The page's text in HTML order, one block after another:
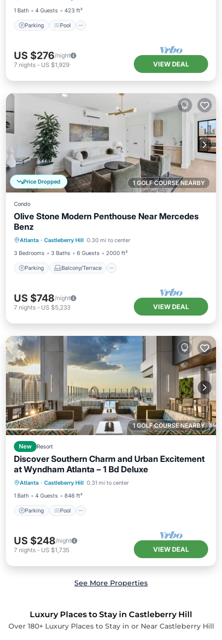
1 Bath
4 Guests 423 ft²
Parking Pool
US $276/night
7 nights - US $1,929 VIEW DEAL
1 GOLF COURSE NEARBY
Price Dropped
Condo
Olive Stone Modern Penthouse Near Mercedes
Benz
Atlanta · Castleberry Hill 0.30 mi to center
3 Bedrooms
3 Baths 6 Guests 2000 ft²
Parking Balcony/Terrace
Air Conditioner
US $748/night
7 nights - US $5,233 VIEW DEAL
1 GOLF COURSE NEARBY
New Resort
Discover Southern Charm and Urban Excitement
at Wyndham Atlanta – 1 Bd Deluxe
Atlanta · Castleberry Hill 0.31 mi to center
1 Bath
4 Guests 846 ft²
Parking Pool
Parking Pool
Kitchen
Air Conditioner
US $248/night
7 nights - US $1,735 VIEW DEAL
See More Properties
Luxury Places to Stay in Castleberry Hill
Over 180+ Luxury Places to Stay in or Near Castleberry Hill